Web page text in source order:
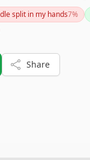
for
wood splitting
split in my hands7%
Share